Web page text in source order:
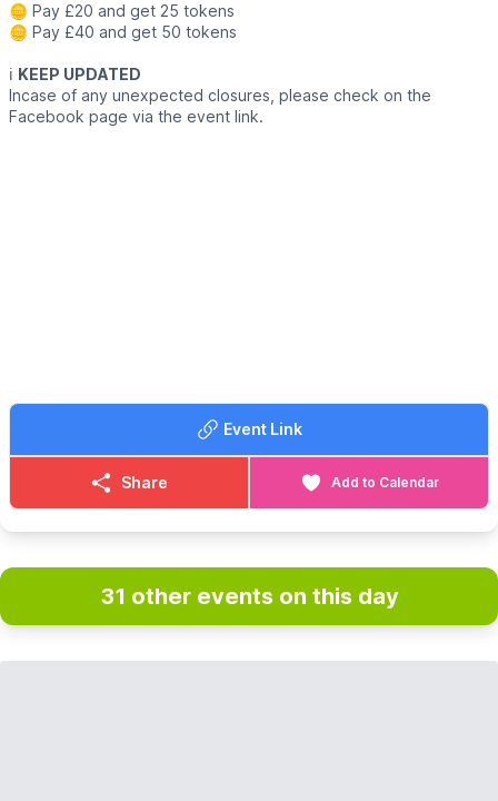
🪙 Pay £20 and get 25 tokens
🪙 Pay £40 and get 50 tokens
ℹ️ KEEP UPDATED
Incase of any unexpected closures, please check on the
Facebook page via the event link.
Event Link
Share Add to Calendar
31 other events on this day